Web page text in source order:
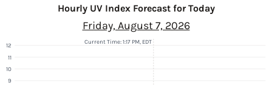
Hourly UV Index Forecast for Today
Friday, August 7, 2026
9
10
11
12
Current Time: 1:17 PM, EDT